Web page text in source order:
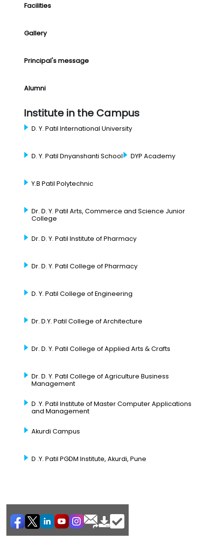
Facilities
Gallery
Principal's message
Alumni
Institute in the Campus
D. Y. Patil International University
D. Y. Patil Dnyanshanti School DYP Academy
Y.B Patil Polytechnic
Dr. D. Y. Patil Arts, Commerce and Science Junior
College
Dr. D. Y. Patil Institute of Pharmacy
Dr. D. Y. Patil College of Pharmacy
D. Y. Patil College of Engineering
Dr. D.Y. Patil College of Architecture
Dr. D. Y. Patil College of Applied Arts & Crafts
Dr. D. Y. Patil College of Agriculture Business
Management
D .Y. Patil Institute of Master Computer Applications
and Management
Akurdi Campus
D .Y. Patil PGDM Institute, Akurdi, Pune